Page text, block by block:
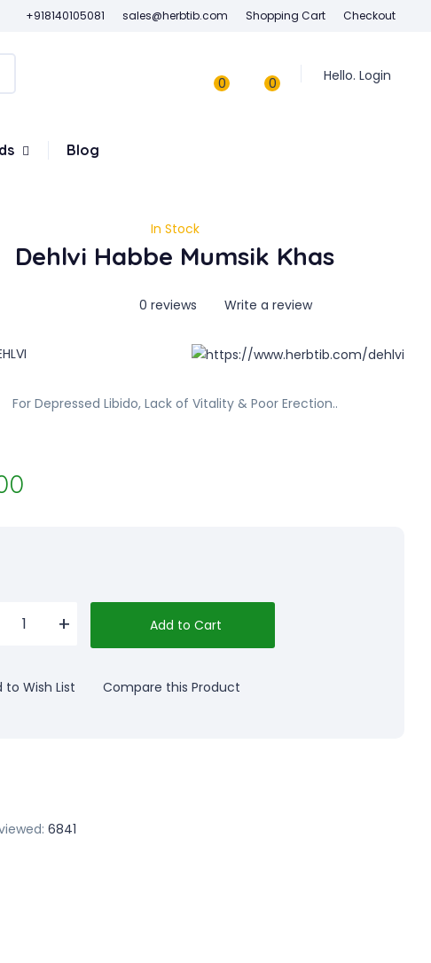
+918140105081 sales@herbtib.com Shopping Cart Checkout
Hello. Login
0
0
Blog
In Stock
Dehlvi Habbe Mumsik Khas
0 reviews Write a review
For Depressed Libido, Lack of Vitality & Poor Erection..
Add to Cart
to Wish List Compare this Product
6841